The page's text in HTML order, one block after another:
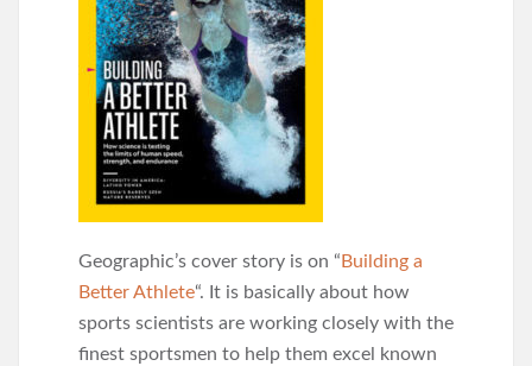
Geographic’s cover story is on “ Building a
Better Athlete“. It is basically about how
sports scientists are working closely with the
finest sportsmen to help them excel known